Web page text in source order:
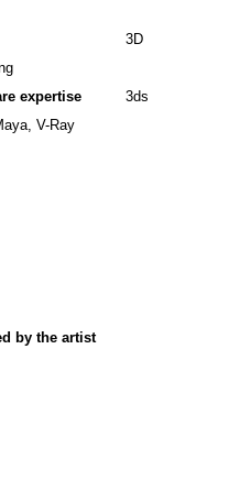
3D
expertise
3ds
V-Ray
by the artist